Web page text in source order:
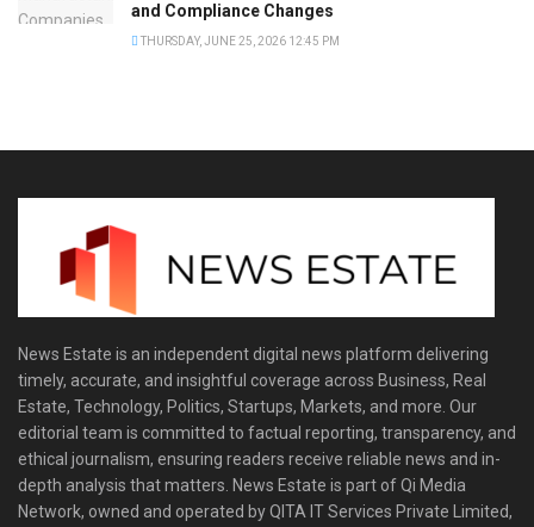
and Compliance Changes
THURSDAY, JUNE 25, 2026 12:45 PM
News Estate is an independent digital news platform delivering
timely, accurate, and insightful coverage across Business, Real
Estate, Technology, Politics, Startups, Markets, and more. Our
editorial team is committed to factual reporting, transparency, and
ethical journalism, ensuring readers receive reliable news and in-
depth analysis that matters. News Estate is part of Qi Media
Network, owned and operated by QITA IT Services Private Limited,